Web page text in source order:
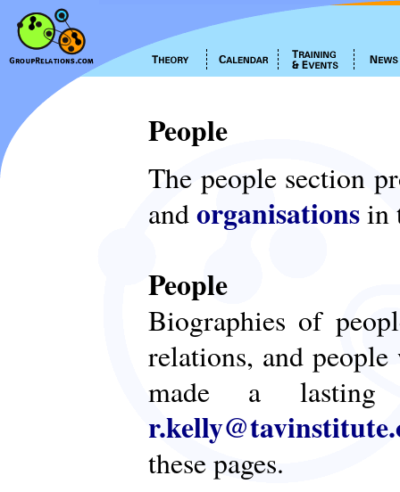
People
The people section
andorganisationsin
People
Biographies of
relations, and
made a lasting
these pages.